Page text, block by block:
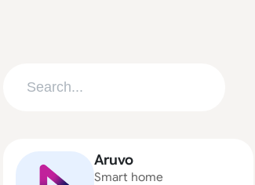
Aruvo
Smart home